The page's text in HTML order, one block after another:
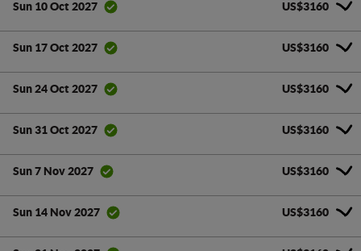
Sun 10 Oct 2027 US$3160
Sun 17 Oct 2027 US$3160
Sun 24 Oct 2027 US$3160
Sun 31 Oct 2027 US$3160
Sun 7 Nov 2027 US$3160
Sun 14 Nov 2027 US$3160